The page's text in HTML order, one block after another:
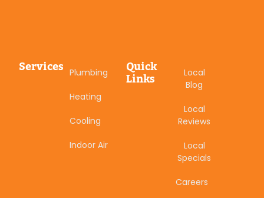
Services Plumbing
Heating
Cooling
Indoor Air
Quick
Links
Local
Blog
Local
Reviews
Local
Specials
Careers